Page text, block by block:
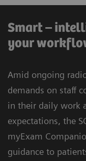
Smart –
your
Amid ongoing
demands on staff
in their daily work
expectations, the
myExam
guidance to